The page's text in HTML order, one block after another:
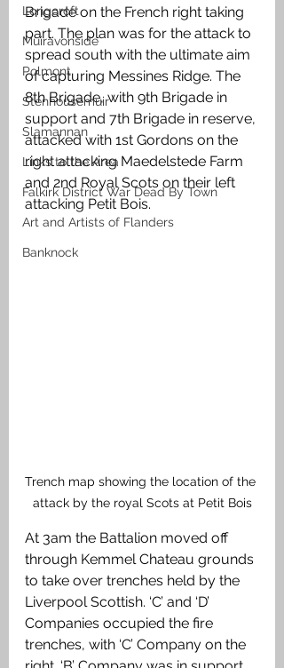
Longcroft
Muiravonside
Polmont
Stenhousemuir
Slamannan
Links to the Area
Falkirk District War Dead By Town
Art and Artists of Flanders
Banknock
Brigade on the French right taking
part. The plan was for the attack to
spread south with the ultimate aim
of capturing Messines Ridge. The
8th Brigade, with 9th Brigade in
support and 7th Brigade in reserve,
attacked with 1st Gordons on the
right attacking Maedelstede Farm
and 2nd Royal Scots on their left
attacking Petit Bois.
Trench map showing the location of the
attack by the royal Scots at Petit Bois
At 3am the Battalion moved off
through Kemmel Chateau grounds
to take over trenches held by the
Liverpool Scottish. ‘C’ and ‘D’
Companies occupied the fire
trenches, with ‘C’ Company on the